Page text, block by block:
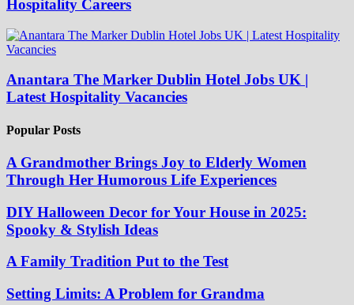
Hospitality Careers
Anantara The Marker Dublin Hotel Jobs UK |
Latest Hospitality Vacancies
Popular Posts
A Grandmother Brings Joy to Elderly Women
Through Her Humorous Life Experiences
DIY Halloween Decor for Your House in 2025:
Spooky & Stylish Ideas
A Family Tradition Put to the Test
Setting Limits: A Problem for Grandma